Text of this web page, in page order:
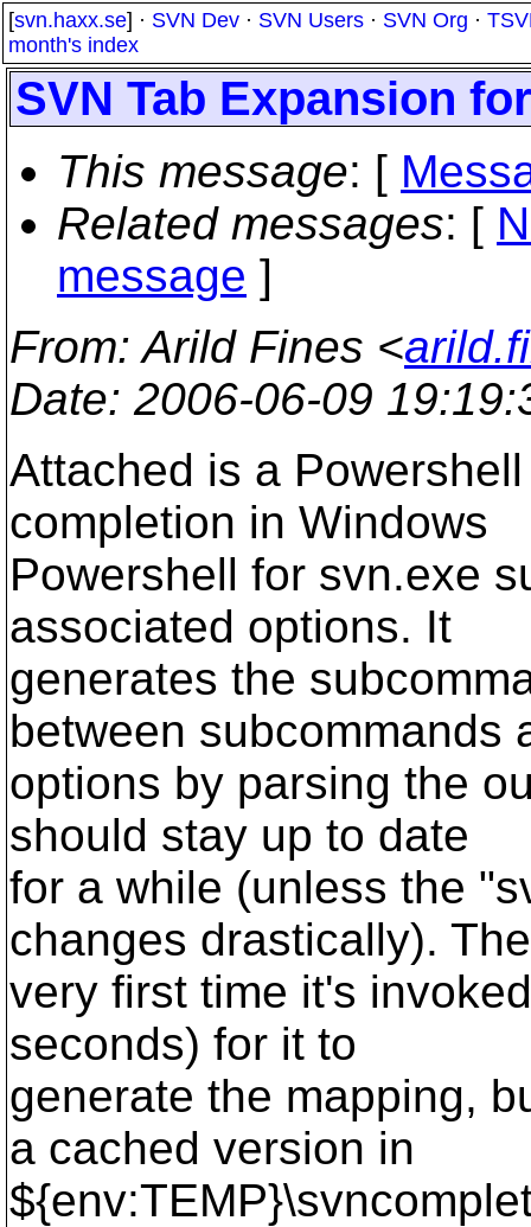
[svn.haxx.se] · SVN Dev · SVN Users · SVN Org ·
month's index
SVN Tab Expansion
This message: [
Related messages: [
message ]
From: Arild Fines <
Date: 2006-06-09
Attached is a
completion in Windows
Powershell for svn.exe
associated options. It
generates the
between subcommands
options by parsing the
should stay up to date
for a while (unless the
changes drastically). The
very first time it's
seconds) for it to
generate the mapping,
a cached version in